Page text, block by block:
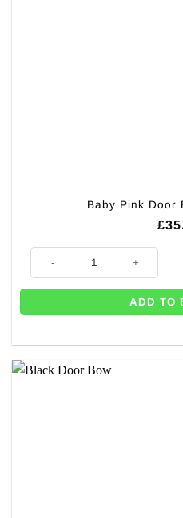
Baby Pink Door
£
Baby Pink Door Bow Decoration
ADD TO